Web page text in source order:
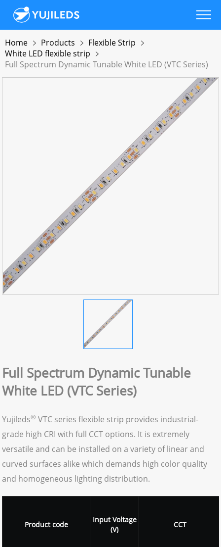
Home Products
Flexible Strip
White LED flexible strip
Full Spectrum Dynamic Tunable White LED (VTC Series)
Full Spectrum Dynamic Tunable
White LED (VTC Series)
Yujileds® VTC series flexible strip provides industrial-
grade high CRI with full CCT options. It is extremely
versatile and can be installed on a variety of linear and
curved surfaces alike which demands high color quality
and homogeneous lighting distribution.
Product code
InputVoltage
(V)
CCT